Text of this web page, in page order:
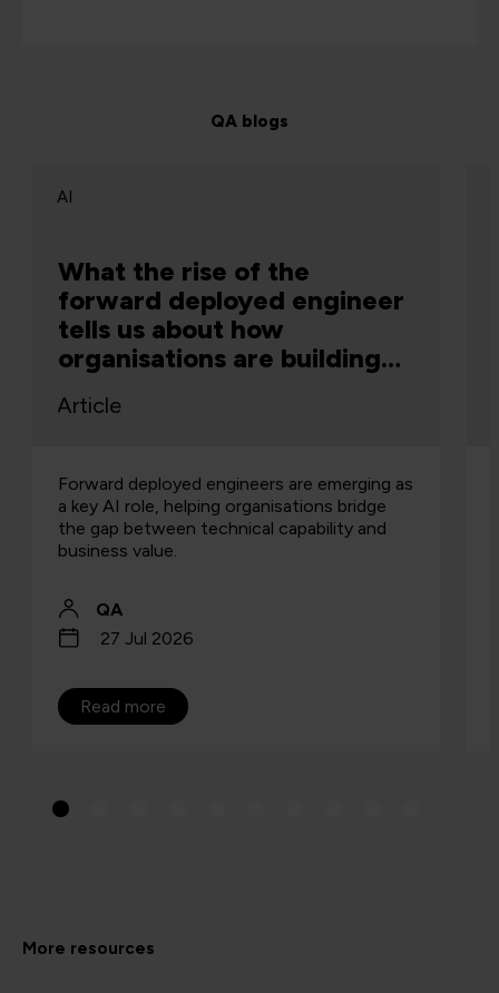
QA blogs
What the rise of the
forward deployed engineer
tells us about how
organisations are building
AI
Article
Forward deployed engineers are emerging as
a key AI role, helping organisations bridge
the gap between technical capability and
business value.
QA
27 Jul 2026
Read more
More resources